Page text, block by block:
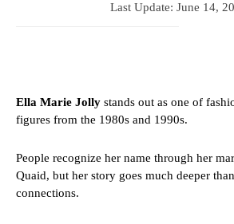
Last Update: June 14,
Ella Marie Jolly stands out as one of
figures from the 1980s and 1990s.
People recognize her name through her
Quaid, but her story goes much deeper
connections.